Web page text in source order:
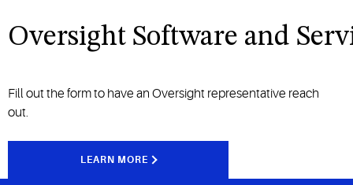
Oversight Software and
Fill out the form to have an Oversight representative reach
out.
LEARN MORE